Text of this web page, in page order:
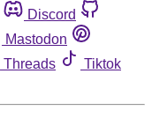
Discord
Mastodon
Threads
Tiktok